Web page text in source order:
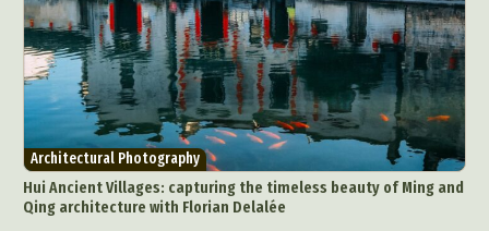
Abstract Photography
Aerial Photography
Animal Photography
Applied Arts
Architectural Photography
Architecture
Artistic Nude
Astrophotography Carving
Ceramic Art CGI
Classic Art
Architectural Photography
Hui Ancient Villages: capturing the timeless beauty of Ming and
Qing architecture with Florian Delalée